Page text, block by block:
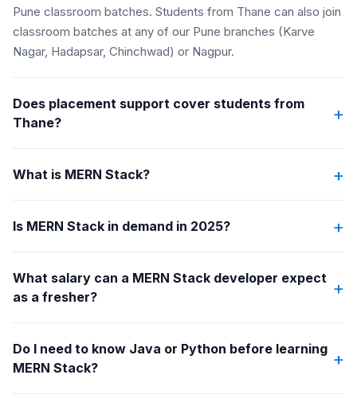
Pune classroom batches. Students from Thane can also join
classroom batches at any of our Pune branches (Karve
Nagar, Hadapsar, Chinchwad) or Nagpur.
Does placement support cover students from
Thane?
+
What is MERN Stack? +
Is MERN Stack in demand in 2025? +
What salary can a MERN Stack developer expect
as a fresher?
+
Do I need to know Java or Python before learning
MERN Stack?
+